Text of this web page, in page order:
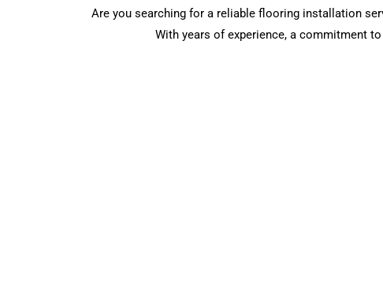
Are you searching for a reliable flooring installation
With years of experience, a commitment